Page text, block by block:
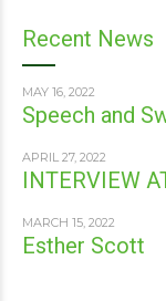
Recent News
MAY 16, 2022
Speech and
APRIL 27, 2022
INTERVIEW
MARCH 15, 2022
Esther Scott